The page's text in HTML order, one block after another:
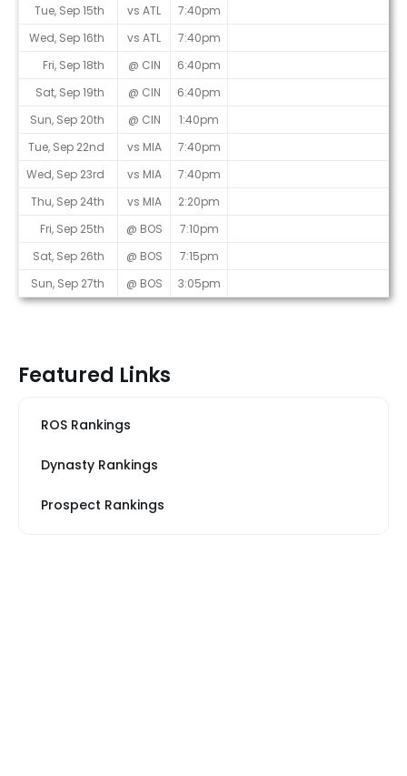
Tue, Sep 15th
vs ATL
7:40pm
Wed, Sep 16th
vs ATL
7:40pm
Fri, Sep 18th
@ CIN
6:40pm
Sat, Sep 19th
@ CIN
6:40pm
Sun, Sep 20th
@ CIN
1:40pm
Tue, Sep 22nd
vs MIA
7:40pm
Wed, Sep 23rd
vs MIA
7:40pm
Thu, Sep 24th
vs MIA
2:20pm
Fri, Sep 25th
@ BOS
7:10pm
Sat, Sep 26th
@ BOS
7:15pm
Sun, Sep 27th
@ BOS 3:05pm
Featured Links
ROS Rankings
Dynasty Rankings
Prospect Rankings